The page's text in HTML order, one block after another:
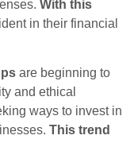
With this
in their financial
are beginning to
and ethical
ways to invest in
This trend